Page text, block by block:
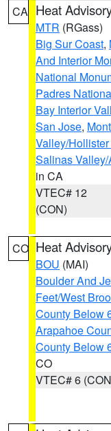
CA Heat
MTR (RGass)
Big Sur Coast,
And Interior
National
Padres
Bay Interior
San Jose,
Valley/
Salinas
in CA
VTEC# 12
(CON)
CO Heat
BOU (MAI)
Boulder And
Feet/West
County Below
Arapahoe
County Below
CO
VTEC# 6